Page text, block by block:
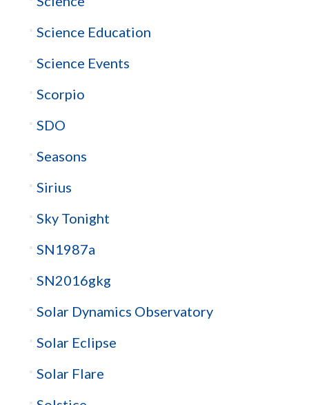
Science Education
Science Events
Scorpio
SDO
Seasons
Sirius
Sky Tonight
SN1987a
SN2016gkg
Solar Dynamics Observatory
Solar Eclipse
Solar Flare